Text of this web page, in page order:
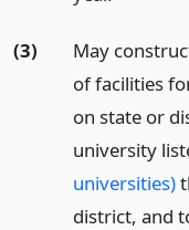
(3)
May
of facilities
on state or
university
universities)
district, and